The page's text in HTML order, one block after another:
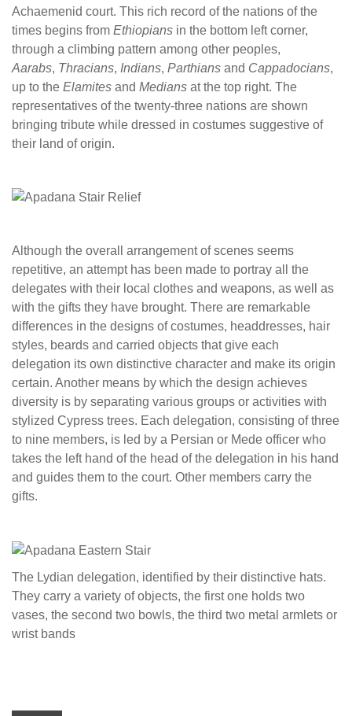
Achaemenid court. This rich record of the nations of the
times begins from Ethiopians in the bottom left corner,
through a climbing pattern among other peoples,
Aarabs, Thracians, Indians, Parthians and Cappadocians,
up to the Elamites and Medians at the top right. The
representatives of the twenty-three nations are shown
bringing tribute while dressed in costumes suggestive of
their land of origin.
Although the overall arrangement of scenes seems
repetitive, an attempt has been made to portray all the
delegates with their local clothes and weapons, as well as
with the gifts they have brought. There are remarkable
differences in the designs of costumes, headdresses, hair
styles, beards and carried objects that give each
delegation its own distinctive character and make its origin
certain. Another means by which the design achieves
diversity is by separating various groups or activities with
stylized Cypress trees. Each delegation, consisting of three
to nine members, is led by a Persian or Mede officer who
takes the left hand of the head of the delegation in his hand
and guides them to the court. Other members carry the
gifts.
The Lydian delegation, identified by their distinctive hats.
They carry a variety of objects, the first one holds two
vases, the second two bowls, the third two metal armlets or
wrist bands